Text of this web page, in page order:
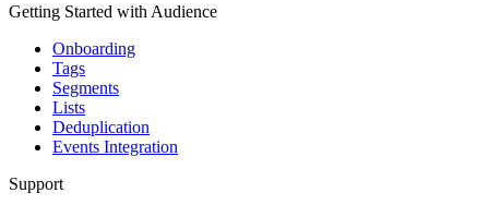
Getting Started with Audience
Onboarding
Tags
Segments
Lists
Deduplication
Events Integration
Support